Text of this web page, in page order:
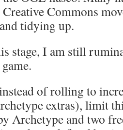
Commons
tidying up.
stage, I am still
of rolling to
extras), limit
Archetype and two